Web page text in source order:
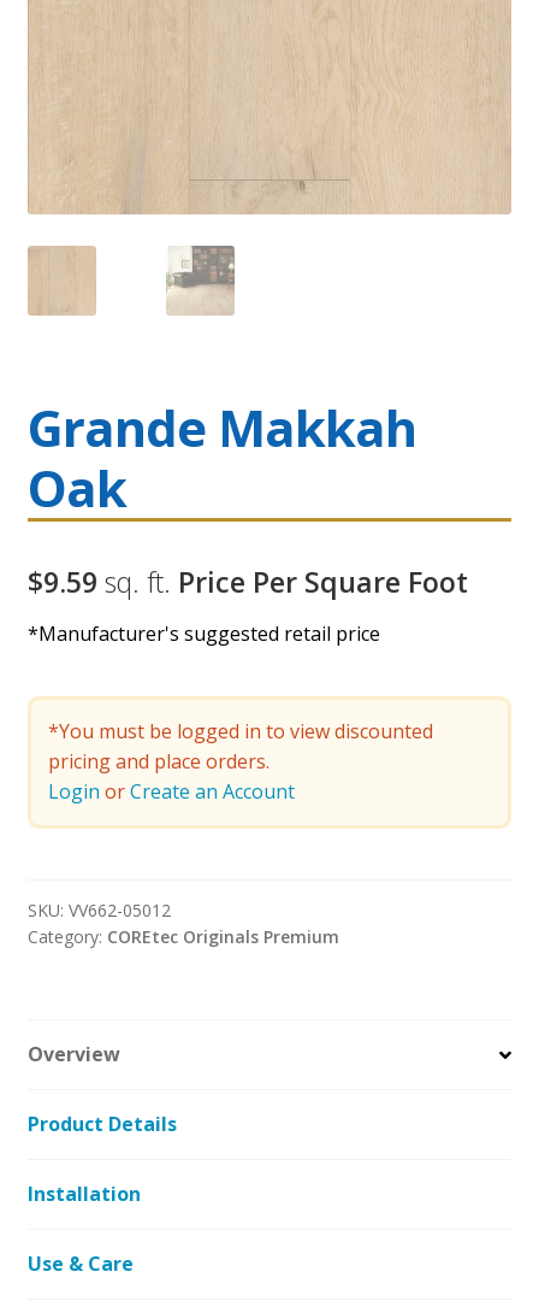
Grande Makkah
Oak
$9.59 sq. ft. Price Per Square Foot
*Manufacturer's suggested retail price
*You must be logged in to view discounted
pricing and place orders.
Login orCreate an Account
SKU: VV662-05012
Category: COREtec Originals Premium
Overview
Product Details
Installation
Use & Care